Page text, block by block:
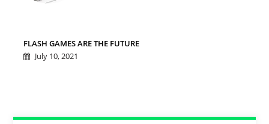
FLASH GAMES ARE THE FUTURE
July 10, 2021